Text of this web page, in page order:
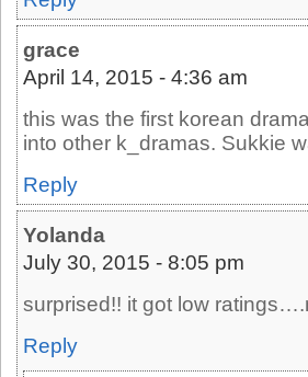
grace
April 14, 2015 - 4:36 am
this was the first korean
into other k_dramas. Sukkie
Reply
Yolanda
July 30, 2015 - 8:05 pm
surprised!! it got low
Reply